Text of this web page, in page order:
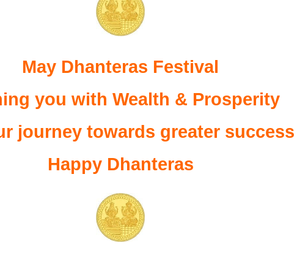
May Dhanteras Festival
you with Wealth & Prosperity
journey towards greater success
Happy Dhanteras